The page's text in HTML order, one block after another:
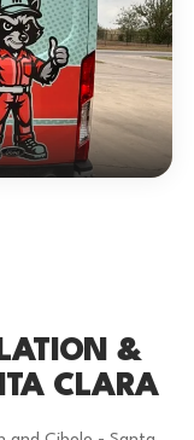
&
CLARA